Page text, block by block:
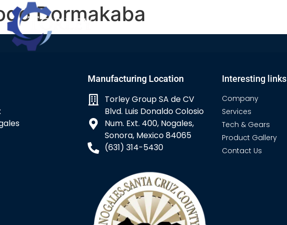
Dormakaba
Manufacturing Location
Torley Group SA de CV
Blvd. Luis Donaldo Colosio
Num. Ext. 400, Nogales,
Sonora, Mexico 84065
(631) 314-5430
Interesting links
Company
Services
Tech & Gears
Product Gallery
Contact Us